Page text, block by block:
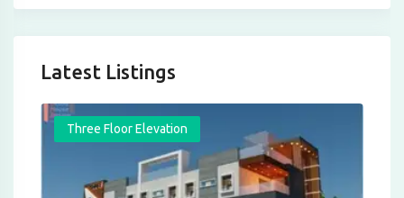
Latest Listings
Three Floor Elevation